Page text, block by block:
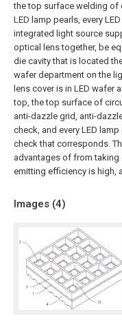
the top surface welding of
LED lamp pearls, every
integrated light source
optical lens together, be
die cavity that is located
wafer department on the
lens cover is in LED wafer
top, the top surface of
anti-dazzle grid, anti-
check, and every LED
check that corresponds.
advantages of from
emitting efficiency is high,
Images (4)